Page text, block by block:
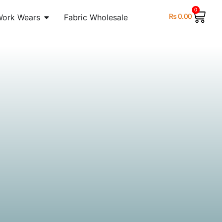
Wears Fabric Wholesale ₨0.00
0